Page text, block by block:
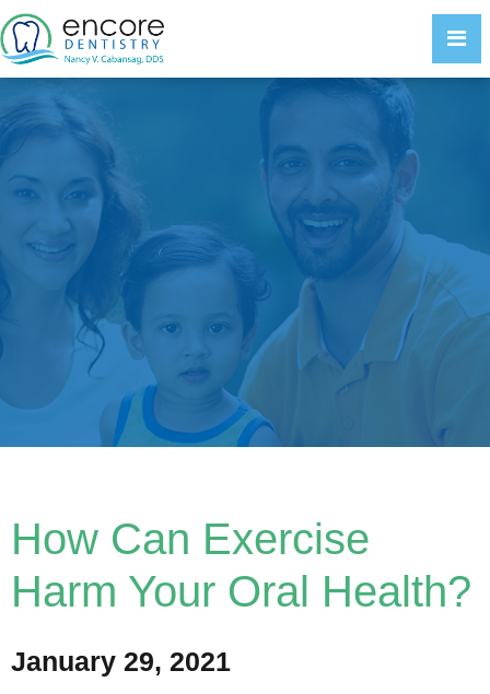
How Can Exercise
Harm Your Oral Health?
January 29, 2021